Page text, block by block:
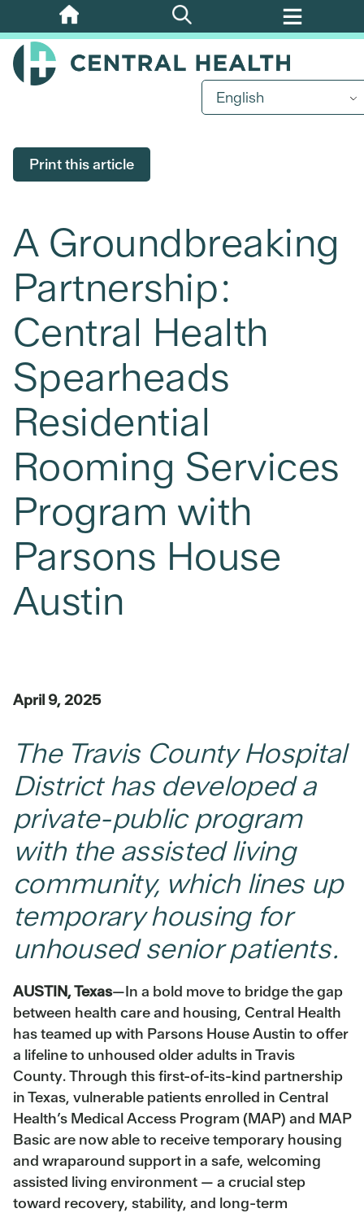
Skip
to
main
English
Print this article
A Groundbreaking
Partnership:
Central Health
Spearheads
Residential
Rooming Services
Program with
Parsons House
Austin
April 9, 2025
The Travis County Hospital
District has developed a
private-public program
with the assisted living
community, which lines up
temporary housing for
unhoused senior patients.
AUSTIN, Texas—In a bold move to bridge the gap
between health care and housing, Central Health
has teamed up with Parsons House Austin to offer
a lifeline to unhoused older adults in Travis
County. Through this first-of-its-kind partnership
in Texas, vulnerable patients enrolled in Central
Health’s Medical Access Program (MAP) and MAP
Basic are now able to receive temporary housing
and wraparound support in a safe, welcoming
assisted living environment — a crucial step
toward recovery, stability, and long-term